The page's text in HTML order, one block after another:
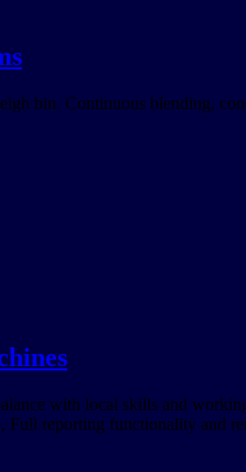
bin. Continuous blending,
with local skills and
reporting functionality and